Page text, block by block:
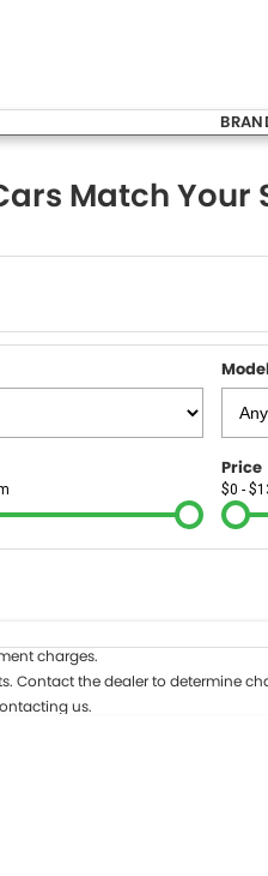
Match Your
Model
Price
$0 -
charges.
Contact the dealer to determine
us.